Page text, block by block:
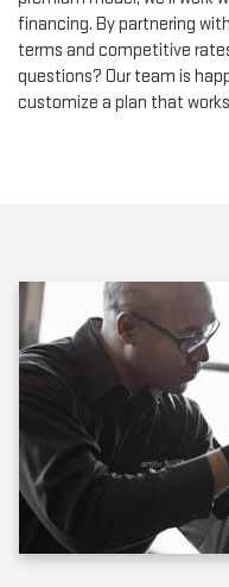
financing. By partnering
terms and competitive
questions? Our team is
customize a plan that